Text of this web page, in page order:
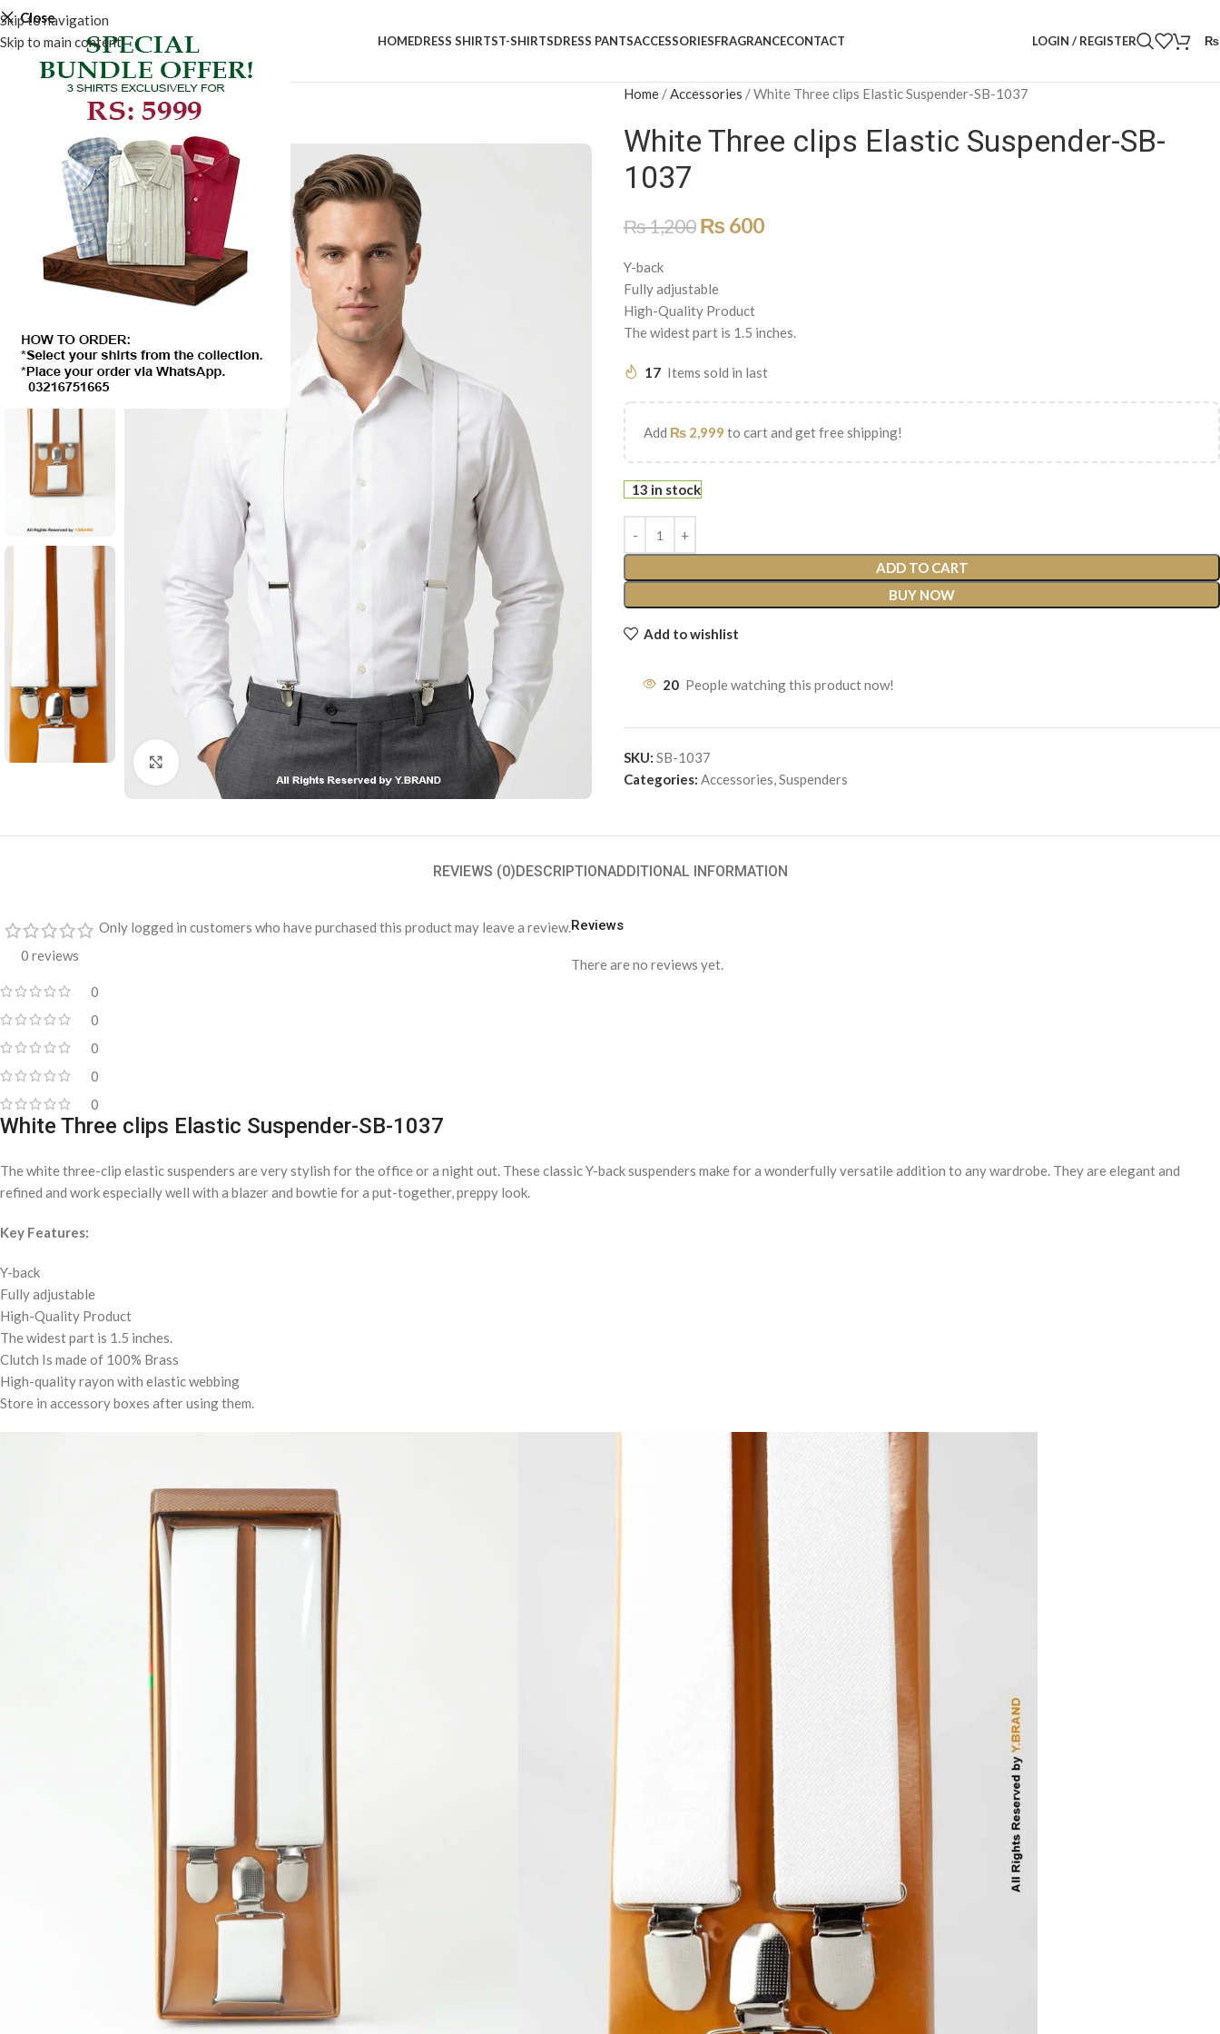
Skip to navigation
Skip to main content
Close
HOMEDRESS SHIRTST-SHIRTSDRESS PANTSACCESSORIESFRAGRANCECONTACT LOGIN / REGISTER ₨
Click to enlarge
Home /Accessories /White Three clips Elastic Suspender-SB-1037
White Three clips Elastic Suspender-SB-
1037
₨1,200 ₨ 600
Y-back
Fully adjustable
High-Quality Product
The widest part is 1.5 inches.
17 Items sold in last
Add ₨ 2,999 to cart and get free shipping!
13 in stock
ADD TO CART
BUY NOW
Add to wishlist
20 People watching this product now!
SKU: SB-1037
Categories: Accessories,Suspenders
REVIEWS (0)DESCRIPTIONADDITIONAL INFORMATION
0 reviews
0
0
0
0
0
Reviews
There are no reviews yet.
Only logged in customers who have purchased this product may leave a review.
White Three clips Elastic Suspender-SB-1037
The white three-clip elastic suspenders are very stylish for the office or a night out. These classic Y-back suspenders make for a wonderfully versatile addition to any wardrobe. They are elegant and
refined and work especially well with a blazer and bowtie for a put-together, preppy look.
Key Features:
Y-back
Fully adjustable
High-Quality Product
The widest part is 1.5 inches.
Clutch Is made of 100% Brass
High-quality rayon with elastic webbing
Store in accessory boxes after using them.